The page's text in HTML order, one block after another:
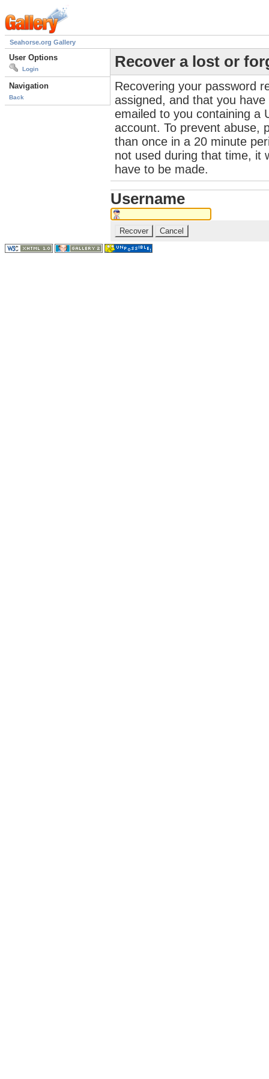
Seahorse.org Gallery
User Options
Login
Navigation
Back
Recover a lost or
Recovering your password
assigned, and that you
emailed to you containing a
account. To prevent abuse,
than once in a 20 minute
not used during that time, it
have to be made.
Username